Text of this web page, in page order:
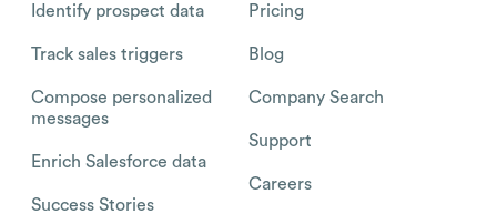
Identify prospect data
Track sales triggers
Compose personalized
messages
Enrich Salesforce data
Success Stories
Pricing
Blog
Company Search
Support
Careers